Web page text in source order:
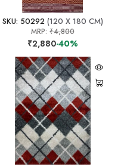
SKU: 50292(120 X 180 CM)
MRP:₹4,800
₹2,880-40%